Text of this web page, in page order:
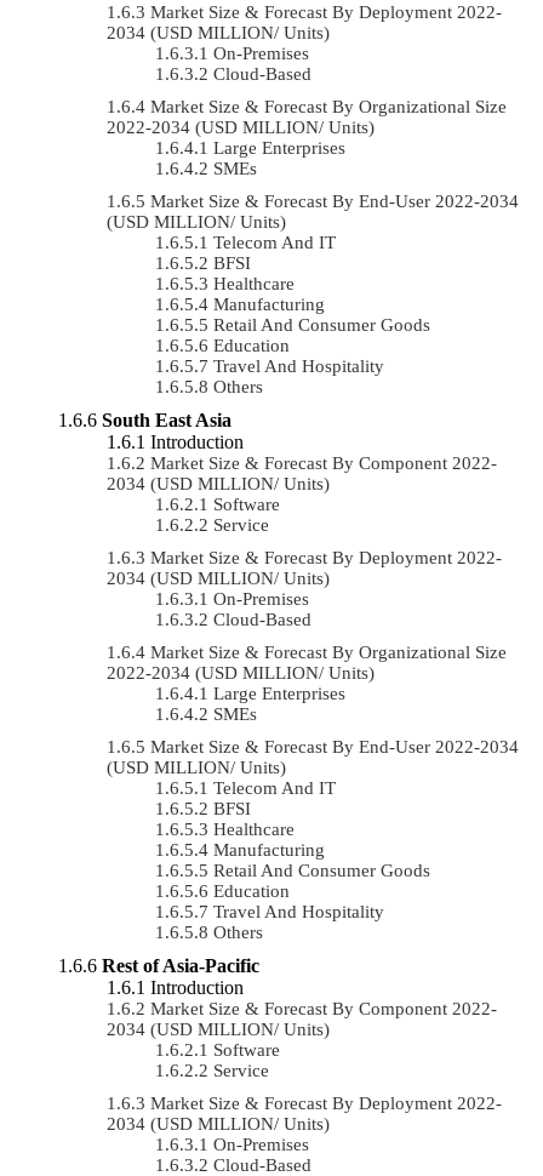
Market Size & Forecast By Deployment 2022-
2034 (USD MILLION/ Units)
On-Premises
Cloud-Based
Market Size & Forecast By Organizational Size
2022-2034 (USD MILLION/ Units)
Large Enterprises
SMEs
Market Size & Forecast By End-User 2022-2034
(USD MILLION/ Units)
Telecom And IT
BFSI
Healthcare
Manufacturing
Retail And Consumer Goods
Education
Travel And Hospitality
Others
South East Asia
Introduction
Market Size & Forecast By Component 2022-
2034 (USD MILLION/ Units)
Software
Service
Market Size & Forecast By Deployment 2022-
2034 (USD MILLION/ Units)
On-Premises
Cloud-Based
Market Size & Forecast By Organizational Size
2022-2034 (USD MILLION/ Units)
Large Enterprises
SMEs
Market Size & Forecast By End-User 2022-2034
(USD MILLION/ Units)
Telecom And IT
BFSI
Healthcare
Manufacturing
Retail And Consumer Goods
Education
Travel And Hospitality
Others
Rest of Asia-Pacific
Introduction
Market Size & Forecast By Component 2022-
2034 (USD MILLION/ Units)
Software
Service
Market Size & Forecast By Deployment 2022-
2034 (USD MILLION/ Units)
On-Premises
Cloud-Based